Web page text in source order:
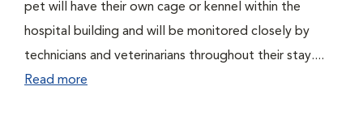
pet will have their own cage or kennel within the
hospital building and will be monitored closely by
technicians and veterinarians throughout their stay....
Read more